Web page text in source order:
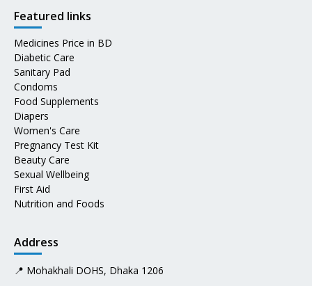
Featured links
Medicines Price in BD
Diabetic Care
Sanitary Pad
Condoms
Food Supplements
Diapers
Women's Care
Pregnancy Test Kit
Beauty Care
Sexual Wellbeing
First Aid
Nutrition and Foods
Address
📍 Mohakhali DOHS, Dhaka 1206